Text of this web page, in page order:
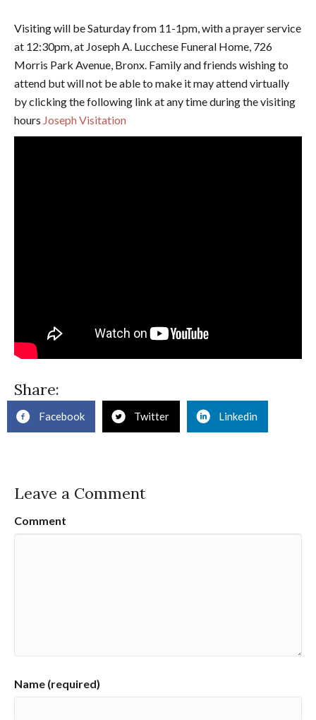
Visiting will be Saturday from 11-1pm, with a prayer service
at 12:30pm, at Joseph A. Lucchese Funeral Home, 726
Morris Park Avenue, Bronx. Family and friends wishing to
attend but will not be able to make it may attend virtually
by clicking the following link at any time during the visiting
hours Joseph Visitation
Share:
Facebook Twitter Linkedin
Leave a Comment
Comment
Name (required)